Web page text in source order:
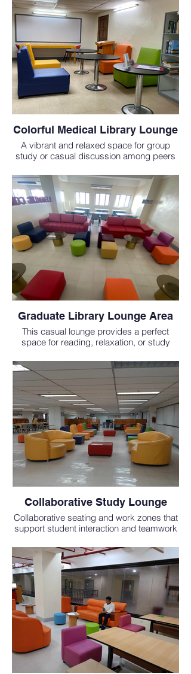
Colorful Medical Library Lounge
A vibrant and relaxed space for group
study or casual discussion among peers
schools in the Philippines.
Graduate Library Lounge Area
This casual lounge provides a perfect
space for reading, relaxation, or study
experience.
Collaborative Study Lounge
Collaborative seating and work zones that
support student interaction and teamwork